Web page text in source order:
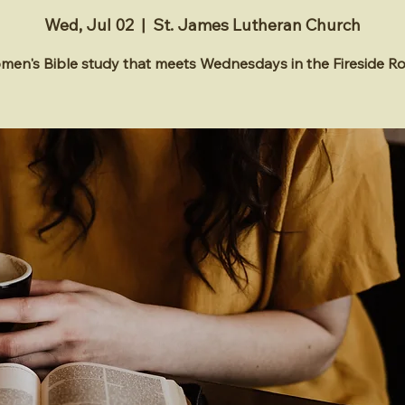
Wed, Jul 02
  |
St. James Lutheran Church
Bible study that meets Wednesdays in the Fireside